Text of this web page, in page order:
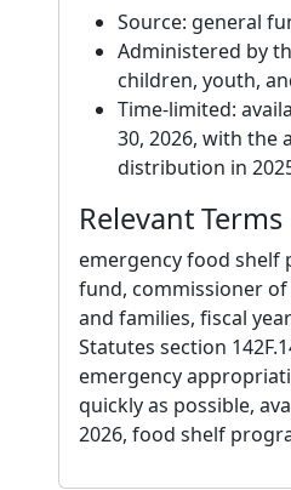
Source: general
Administered by
children, youth,
Time-limited:
30, 2026, with the
distribution in
Relevant Terms
emergency food shelf
fund, commissioner
and families, fiscal
Statutes section
emergency
quickly as possible,
2026, food shelf